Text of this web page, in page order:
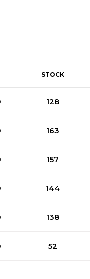
STOCK
128
163
157
144
138
52